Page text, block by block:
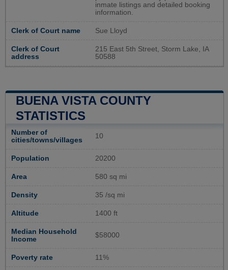
inmate listings and detailed booking
information.
Clerk of Court name Sue Lloyd
Clerk of Court
address
215 East 5th Street, Storm Lake, IA
50588
BUENA VISTA COUNTY
STATISTICS
Number of
cities/towns/villages
10
Population 20200
Area 580 sq mi
Density 35 /sq mi
Altitude 1400 ft
Median Household
Income
$58000
Poverty rate 11%